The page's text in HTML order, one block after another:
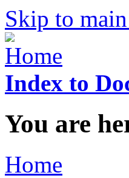
Skip to
Index to
You are
Home